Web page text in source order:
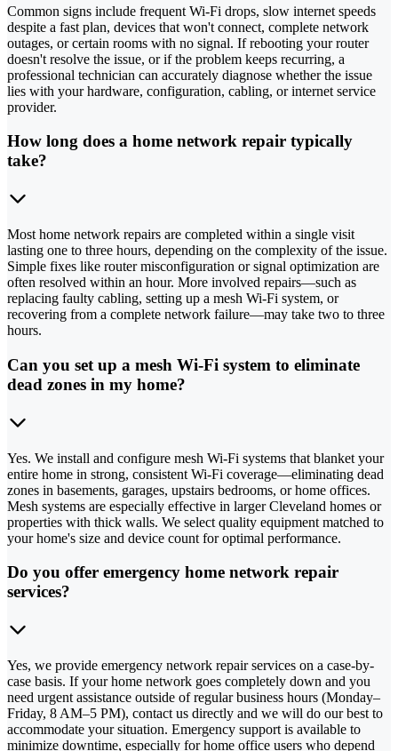
Common signs include frequent Wi-Fi drops, slow internet speeds
despite a fast plan, devices that won't connect, complete network
outages, or certain rooms with no signal. If rebooting your router
doesn't resolve the issue, or if the problem keeps recurring, a
professional technician can accurately diagnose whether the issue
lies with your hardware, configuration, cabling, or internet service
provider.
How long does a home network repair typically
take?
Most home network repairs are completed within a single visit
lasting one to three hours, depending on the complexity of the issue.
Simple fixes like router misconfiguration or signal optimization are
often resolved within an hour. More involved repairs—such as
replacing faulty cabling, setting up a mesh Wi-Fi system, or
recovering from a complete network failure—may take two to three
hours.
Can you set up a mesh Wi-Fi system to eliminate
dead zones in my home?
Yes. We install and configure mesh Wi-Fi systems that blanket your
entire home in strong, consistent Wi-Fi coverage—eliminating dead
zones in basements, garages, upstairs bedrooms, or home offices.
Mesh systems are especially effective in larger Cleveland homes or
properties with thick walls. We select quality equipment matched to
your home's size and device count for optimal performance.
Do you offer emergency home network repair
services?
Yes, we provide emergency network repair services on a case-by-
case basis. If your home network goes completely down and you
need urgent assistance outside of regular business hours (Monday–
Friday, 8 AM–5 PM), contact us directly and we will do our best to
accommodate your situation. Emergency support is available to
minimize downtime, especially for home office users who depend